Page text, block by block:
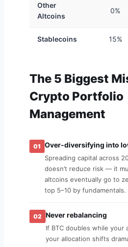
Other
Altcoins
0%
Stablecoins 15%
The 5 Biggest
Crypto Portfolio
Management
01 Over-diversifying into
Spreading capital across
doesn’t reduce risk — it
altcoins eventually go to
top 5–10 by fundamentals.
02 Never rebalancing
If BTC doubles while your
your allocation shifts